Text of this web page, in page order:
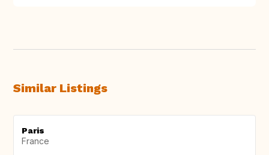
Similar Listings
Paris
France